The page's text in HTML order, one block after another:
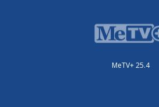
MeTV+ 25.4